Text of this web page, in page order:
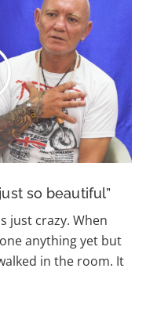
so beautiful”
just crazy. When
anything yet but
in the room. It